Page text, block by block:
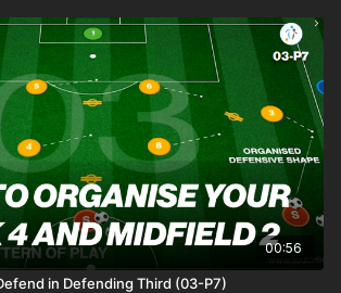
00:56
in Defending Third (03-P7)